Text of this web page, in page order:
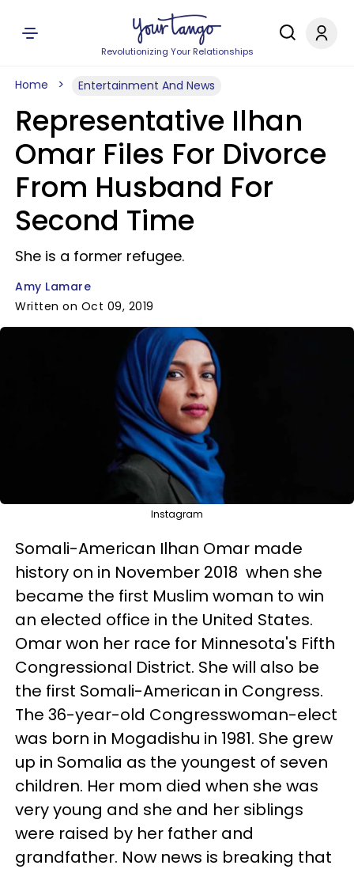
Revolutionizing Your Relationships
Home Entertainment And News
Representative Ilhan
Omar Files For Divorce
From Husband For
Second Time
She is a former refugee.
Amy Lamare
Written on Oct 09, 2019
Instagram
Somali-American Ilhan Omar made
history on in November 2018 when she
became the first Muslim woman to win
an elected office in the United States.
Omar won her race for Minnesota's Fifth
Congressional District. She will also be
the first Somali-American in Congress.
The 36-year-old Congresswoman-elect
was born in Mogadishu in 1981. She grew
up in Somalia as the youngest of seven
children. Her mom died when she was
very young and she and her siblings
were raised by her father and
grandfather. Now news is breaking that